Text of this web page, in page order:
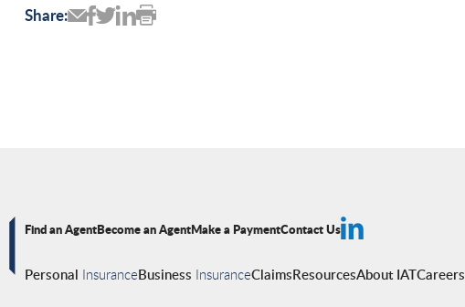
Share:
Find an AgentBecome an AgentMake a PaymentContact Us
Personal InsuranceBusiness InsuranceClaimsResourcesAbout IATCareers